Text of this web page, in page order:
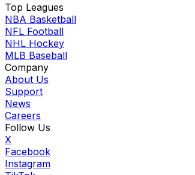
Top Leagues
NBA Basketball
NFL Football
NHL Hockey
MLB Baseball
Company
About Us
Support
News
Careers
Follow Us
X
Facebook
Instagram